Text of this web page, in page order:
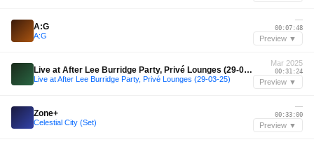
A:G
A:G
—
00:07:48
Preview ▼
Live at After Lee Burridge Party, Privé Lounges (29-03-25)
Live at After Lee Burridge Party, Privé Lounges (29-03-25)
Mar 2025
00:31:24
Preview ▼
Zone+
Celestial City (Set)
—
00:33:00
Preview ▼